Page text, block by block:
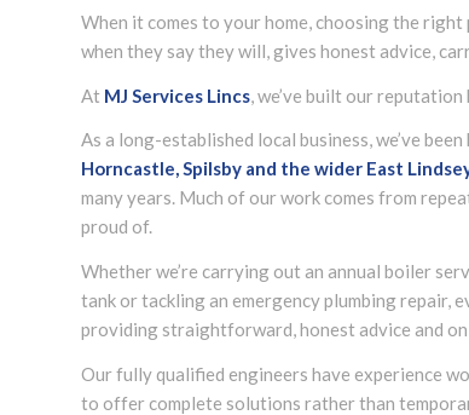
When it comes to your home, choosing the
when they say they will, gives honest advice,
At MJ Services Lincs , we’ve built our
As a long-established local business, we’ve
Horncastle, Spilsby and the wider East
many years. Much of our work comes from
proud of.
Whether we’re carrying out an annual boiler
tank or tackling an emergency plumbing repair,
providing straightforward, honest advice and
Our fully qualified engineers have experience
to offer complete solutions rather than